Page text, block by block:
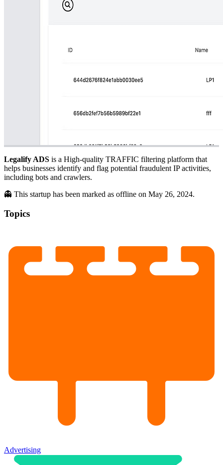
Legalify ADS is a High-quality TRAFFIC filtering platform that
helps businesses identify and flag potential fraudulent IP activities,
including bots and crawlers.
👻 This startup has been marked as offline on May 26, 2024.
Topics
Advertising